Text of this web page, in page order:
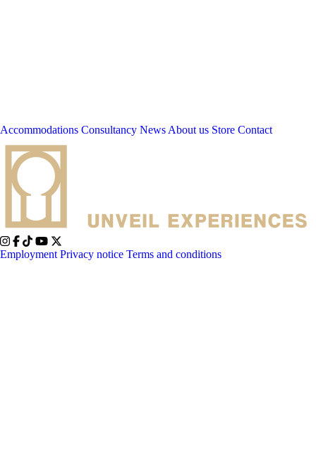
Accommodations Consultancy News About us Store Contact
Employment Privacy notice Terms and conditions